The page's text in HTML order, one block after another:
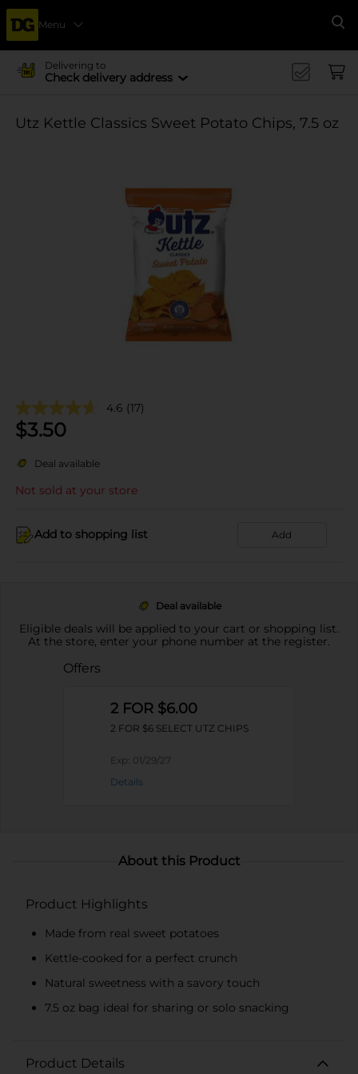
Menu
Delivering to
Check delivery address
Utz Kettle Classics Sweet Potato Chips, 7.5 oz
4.6 (17)
$3.50
Deal available
Not sold at your store
Add to shopping list Add
Deal available
Eligible deals will be applied to your cart or shopping list.
At the store, enter your phone number at the register.
Offers
2 FOR $6.00
2 FOR $6 SELECT UTZ CHIPS
Exp: 01/29/27
Details
About this Product
Product Highlights
Made from real sweet potatoes
Kettle-cooked for a perfect crunch
Natural sweetness with a savory touch
7.5 oz bag ideal for sharing or solo snacking
Product Details